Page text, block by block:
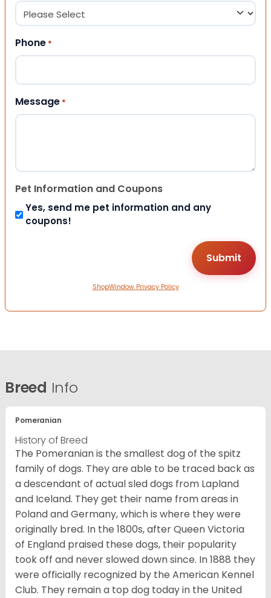
Phone *
Message *
Pet Information and Coupons
Yes, send me pet information and any
coupons!
ShopWindow Privacy Policy
Breed Info
Pomeranian
History of Breed
The Pomeranian is the smallest dog of the spitz
family of dogs. They are able to be traced back as
a descendant of actual sled dogs from Lapland
and Iceland. They get their name from areas in
Poland and Germany, which is where they were
originally bred. In the 1800s, after Queen Victoria
of England praised these dogs, their popularity
took off and never slowed down since. In 1888 they
were officially recognized by the American Kennel
Club. They remain a top dog today in the United